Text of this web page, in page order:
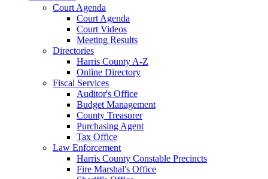
Court Agenda
Court Agenda
Court Videos
Meeting Results
Directories
Harris County A-Z
Online Directory
Fiscal Services
Auditor's Office
Budget Management
County Treasurer
Purchasing Agent
Tax Office
Law Enforcement
Harris County Constable Precincts
Fire Marshal's Office